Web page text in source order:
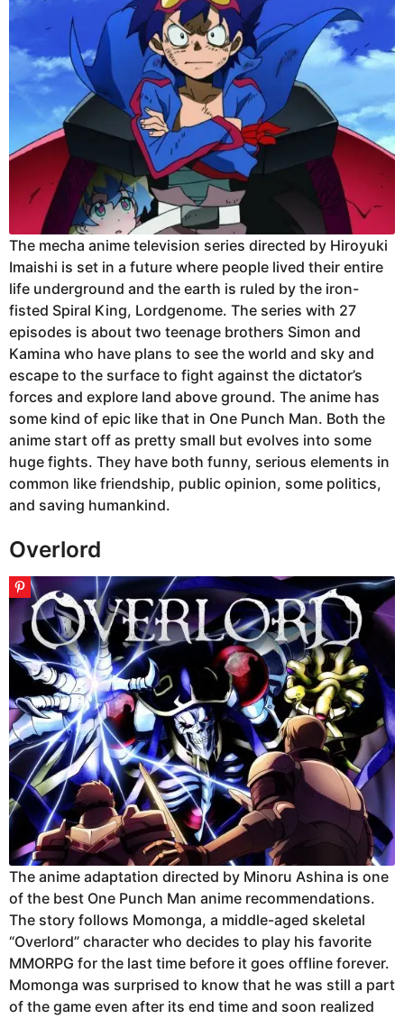
The mecha anime television series directed by Hiroyuki
Imaishi is set in a future where people lived their entire
life underground and the earth is ruled by the iron-
fisted Spiral King, Lordgenome. The series with 27
episodes is about two teenage brothers Simon and
Kamina who have plans to see the world and sky and
escape to the surface to fight against the dictator’s
forces and explore land above ground. The anime has
some kind of epic like that in One Punch Man. Both the
anime start off as pretty small but evolves into some
huge fights. They have both funny, serious elements in
common like friendship, public opinion, some politics,
and saving humankind.
Overlord
The anime adaptation directed by Minoru Ashina is one
of the best One Punch Man anime recommendations.
The story follows Momonga, a middle-aged skeletal
“Overlord” character who decides to play his favorite
MMORPG for the last time before it goes offline forever.
Momonga was surprised to know that he was still a part
of the game even after its end time and soon realized